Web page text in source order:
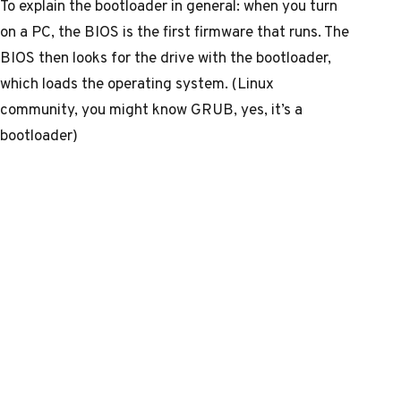
To explain the bootloader in general: when you turn
on a PC, the BIOS is the first firmware that runs. The
BIOS then looks for the drive with the bootloader,
which loads the operating system. (Linux
community, you might know GRUB, yes, it’s a
bootloader)